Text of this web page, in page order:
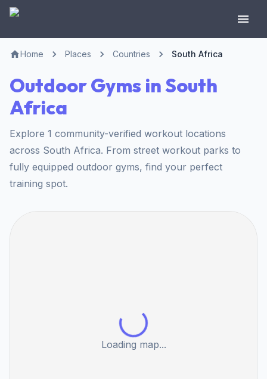
Home Places Countries South Africa
Outdoor Gyms in South
Africa
Explore 1 community-verified workout locations
across South Africa. From street workout parks to
fully equipped outdoor gyms, find your perfect
training spot.
Loading map...